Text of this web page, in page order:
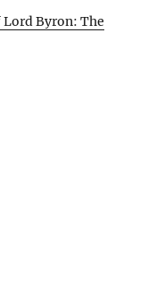
Lord Byron: The